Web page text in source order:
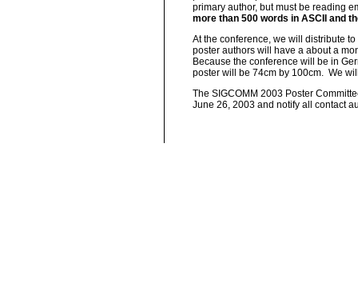
primary author, but must be reading
more than 500 words in ASCII and
At the conference, we will distribute
poster authors will have a about a
Because the conference will be in
poster will be 74cm by 100cm. We
The SIGCOMM 2003 Poster
June 26, 2003 and notify all contact